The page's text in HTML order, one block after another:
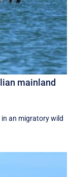
mainland
an migratory wild